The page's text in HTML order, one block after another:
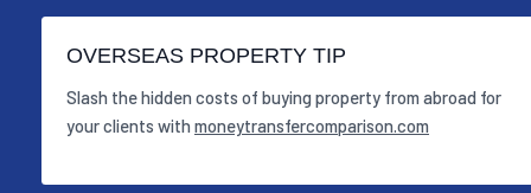
OVERSEAS PROPERTY TIP
Slash the hidden costs of buying property from abroad for
your clients with moneytransfercomparison.com